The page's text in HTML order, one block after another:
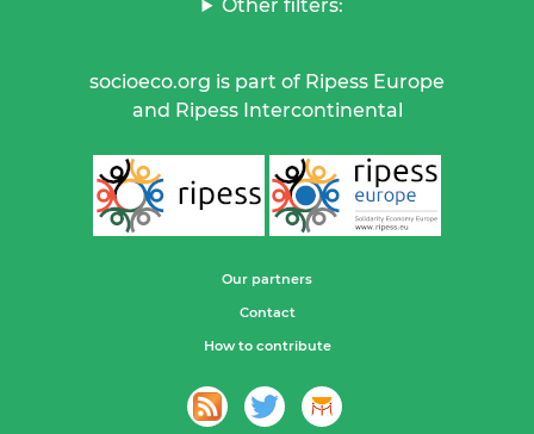
Other filters:
socioeco.org is part of Ripess Europe
and Ripess Intercontinental
Our partners
Contact
How to contribute